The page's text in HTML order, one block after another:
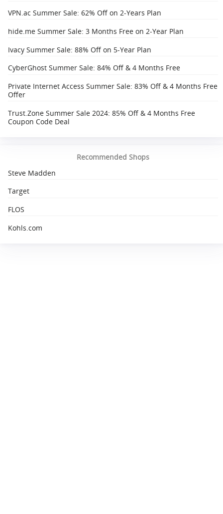
VPN.ac Summer Sale: 62% Off on 2-Years Plan
hide.me Summer Sale: 3 Months Free on 2-Year Plan
Ivacy Summer Sale: 88% Off on 5-Year Plan
CyberGhost Summer Sale: 84% Off & 4 Months Free
Private Internet Access Summer Sale: 83% Off & 4 Months Free
Offer
Trust.Zone Summer Sale 2024: 85% Off & 4 Months Free
Coupon Code Deal
Recommended Shops
Steve Madden
Target
FLOS
Kohls.com